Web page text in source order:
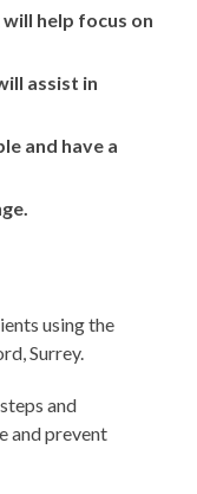
help focus on
assist in
and have a
using the
Surrey.
and
and prevent